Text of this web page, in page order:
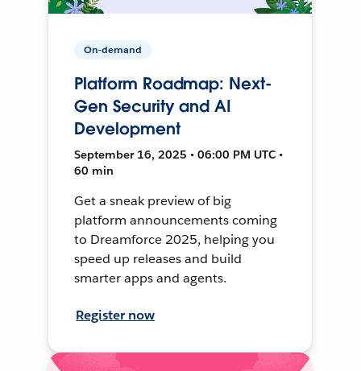
On-demand
Platform Roadmap: Next-
Gen Security and AI
Development
September 16, 2025 • 06:00 PM UTC •
60 min
Get a sneak preview of big
platform announcements coming
to Dreamforce 2025, helping you
speed up releases and build
smarter apps and agents.
Register now